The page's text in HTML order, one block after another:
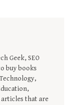
Geek, SEO
buy books
articles that are